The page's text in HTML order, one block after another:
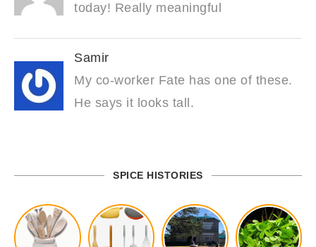
today! Really meaningful
Samir
My co-worker Fate has one of these.
He says it looks tall.
SPICE HISTORIES